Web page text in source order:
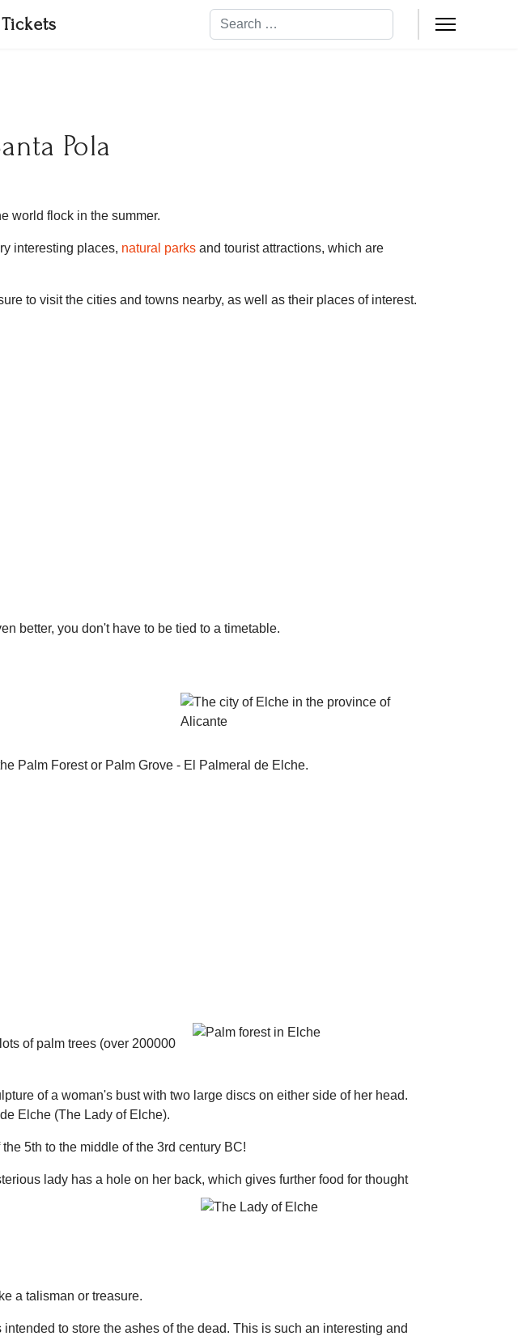
Tickets Search
Pola
world flock in the summer.
interesting places, natural parks and tourist attractions, which are
to visit the cities and towns nearby, as well as their places of interest.
better, you don't have to be tied to a timetable.
Palm Forest or Palm Grove - El Palmeral de Elche.
of palm trees (over 200000
of a woman's bust with two large discs on either side of her head.
Elche (The Lady of Elche).
5th to the middle of the 3rd century BC!
lady has a hole on her back, which gives further food for thought
a talisman or treasure.
to store the ashes of the dead. This is such an interesting and